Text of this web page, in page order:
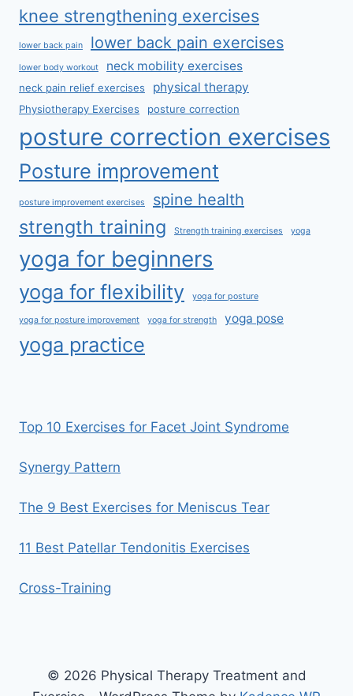
knee strengthening exercises
lower back pain lower back pain exercises
lower body workout neck mobility exercises
neck pain relief exercises physical therapy
Physiotherapy Exercises posture correction
posture correction exercises
Posture improvement
posture improvement exercises spine health
strength training Strength training exercises yoga
yoga for beginners
yoga for flexibility yoga for posture
yoga for posture improvement yoga for strength yoga pose
yoga practice
Top 10 Exercises for Facet Joint Syndrome
Synergy Pattern
The 9 Best Exercises for Meniscus Tear
11 Best Patellar Tendonitis Exercises
Cross-Training
© 2026 Physical Therapy Treatment and